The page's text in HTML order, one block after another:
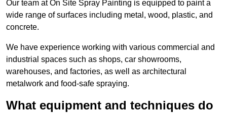
Our team at On Site Spray Painting is equipped to paint a
wide range of surfaces including metal, wood, plastic, and
concrete.
We have experience working with various commercial and
industrial spaces such as shops, car showrooms,
warehouses, and factories, as well as architectural
metalwork and food-safe spraying.
What equipment and techniques do